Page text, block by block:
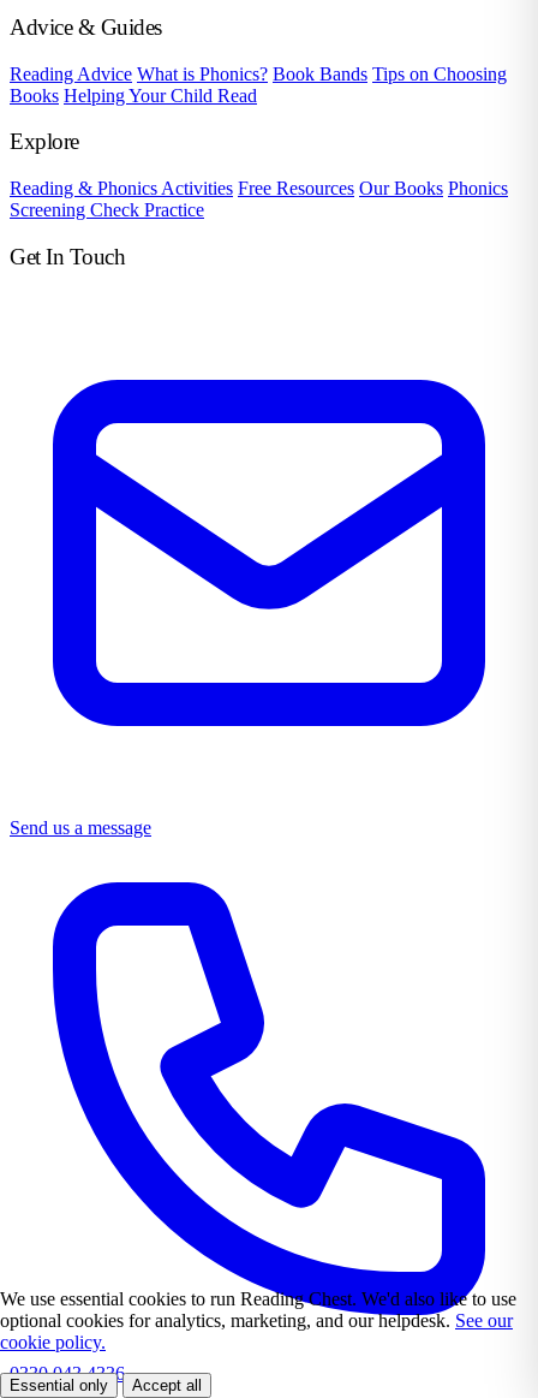
Advice & Guides
Reading Advice What is Phonics? Book Bands Tips on Choosing
Books Helping Your Child Read
Explore
Reading & Phonics Activities Free Resources Our Books Phonics
Screening Check Practice
Get In Touch
Send us a message
0330 043 4336
We use essential cookies to run Reading Chest. We'd also like to use
optional cookies for analytics, marketing, and our helpdesk. See our
cookie policy.
Essential only Accept all